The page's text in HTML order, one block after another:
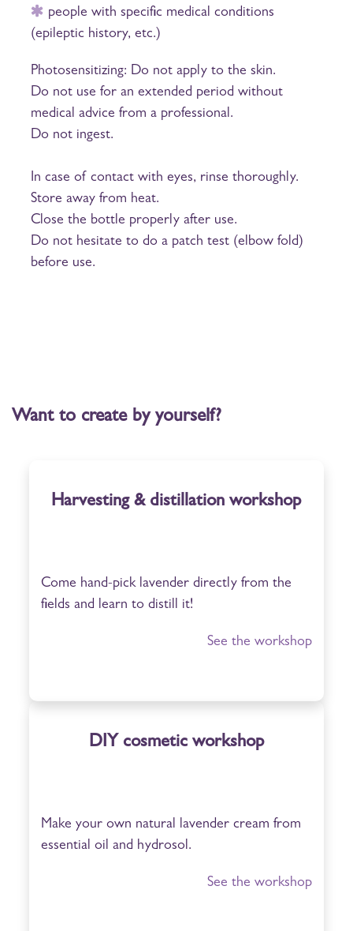
people with specific medical conditions
(epileptic history, etc.)
Photosensitizing: Do not apply to the skin.
Do not use for an extended period without
medical advice from a professional.
Do not ingest.
In case of contact with eyes, rinse thoroughly.
Store away from heat.
Close the bottle properly after use.
Do not hesitate to do a patch test (elbow fold)
before use.
Want to create by yourself?
Harvesting & distillation workshop
Come hand-pick lavender directly from the
fields and learn to distill it!
See the workshop
DIY cosmetic workshop
Make your own natural lavender cream from
essential oil and hydrosol.
See the workshop